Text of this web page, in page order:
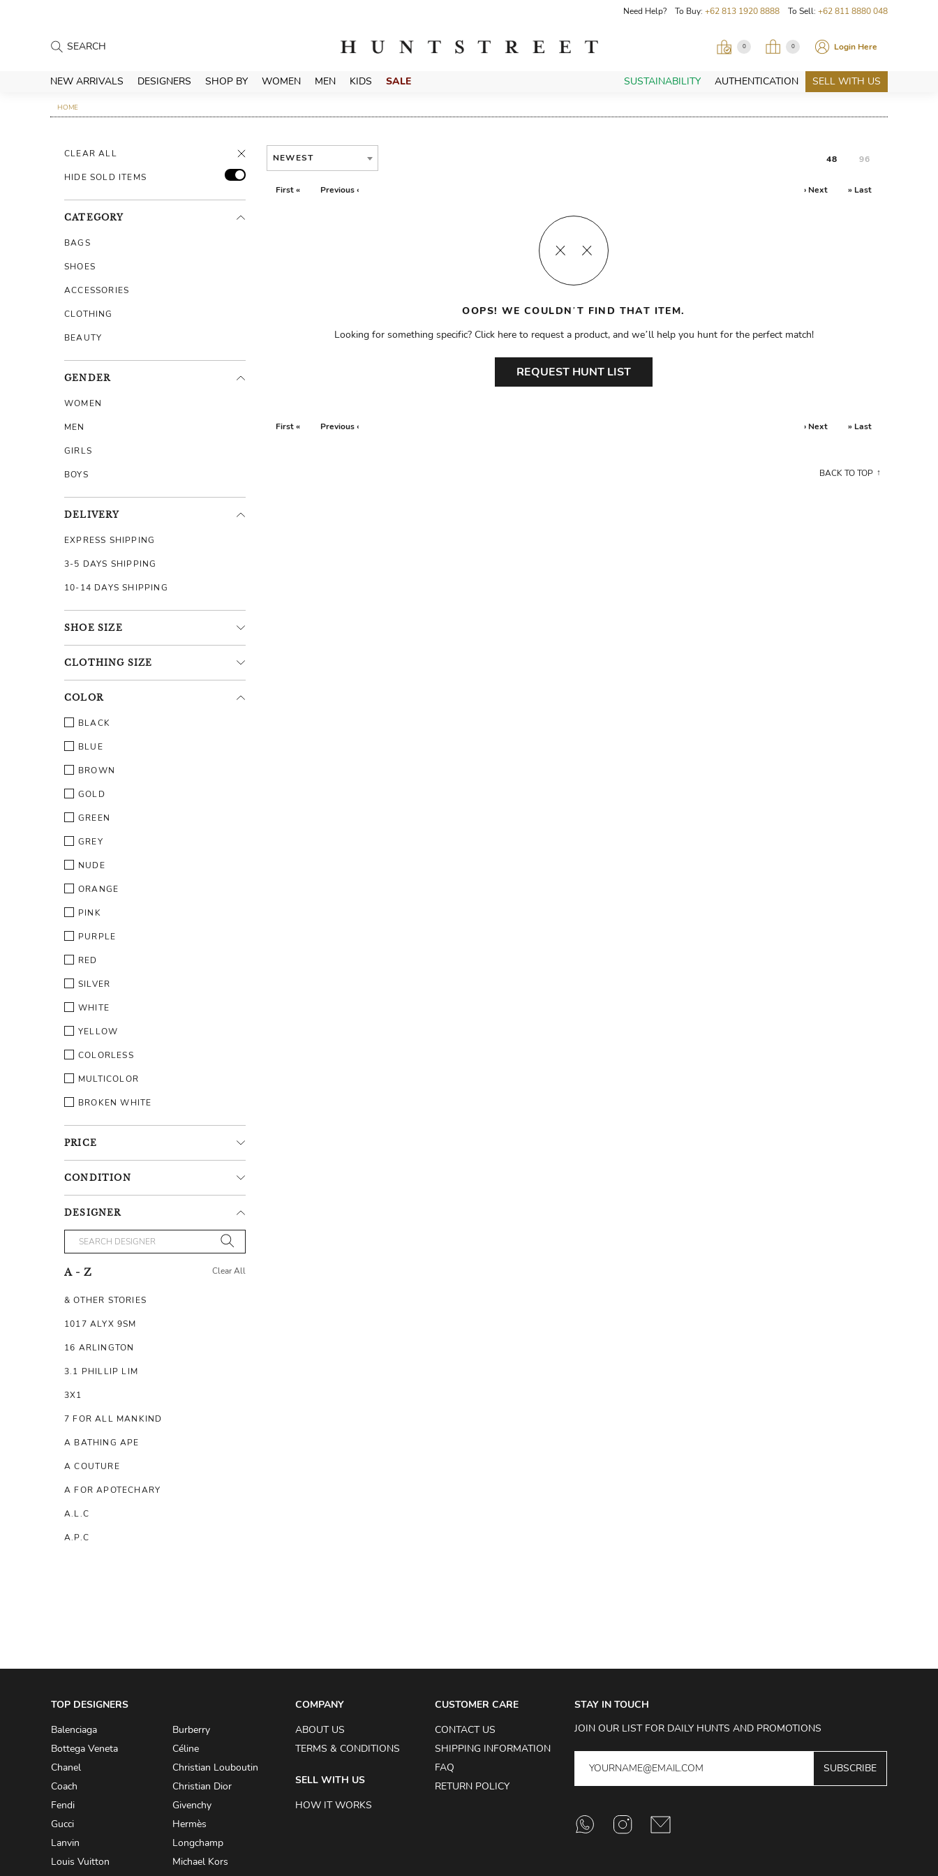
Need Help? To Buy: +62 813 1920 8888 To Sell: +62 811 8880 048
0 0 Login Here
NEW ARRIVALS DESIGNERS SHOP BY WOMEN MEN KIDS SALE SUSTAINABILITY AUTHENTICATION SELL WITH US
HOME
CLEAR ALL
HIDE SOLD ITEMS
CATEGORY
BAGS
SHOES
ACCESSORIES
CLOTHING
BEAUTY
GENDER
WOMEN
MEN
GIRLS
BOYS
DELIVERY
EXPRESS SHIPPING
3-5 DAYS SHIPPING
10-14 DAYS SHIPPING
SHOE SIZE
CLOTHING SIZE
COLOR
BLACK
BLUE
BROWN
GOLD
GREEN
GREY
NUDE
ORANGE
PINK
PURPLE
RED
SILVER
WHITE
YELLOW
COLORLESS
MULTICOLOR
BROKEN WHITE
PRICE
CONDITION
DESIGNER
A - Z Clear All
& OTHER STORIES
1017 ALYX 9SM
16 ARLINGTON
3.1 PHILLIP LIM
3X1
7 FOR ALL MANKIND
A BATHING APE
A COUTURE
A FOR APOTECHARY
A.L.C
A.P.C
ACQUA DI PARMA
ADAM BY ADAM LIPPES
ADAM LIPPES
ADIDAS BY Y-3 YOHJI YAMAMOTO
ADRIAN GAN
NEWEST 48 96
First « Previous ‹ › Next » Last
OOPS! WE COULDN’T FIND THAT ITEM.
Looking for something specific? Click here to request a product, and we’ll help you hunt for the perfect match!
REQUEST HUNT LIST
First « Previous ‹ › Next » Last
BACK TO TOP
TOP DESIGNERS
Balenciaga
Burberry
Bottega Veneta
Céline
Chanel
Christian Louboutin
Coach
Christian Dior
Fendi
Givenchy
Gucci
Hermès
Lanvin
Longchamp
Louis Vuitton
Michael Kors
COMPANY
ABOUT US
TERMS & CONDITIONS
SELL WITH US
HOW IT WORKS
CUSTOMER CARE
CONTACT US
SHIPPING INFORMATION
FAQ
RETURN POLICY
STAY IN TOUCH
JOIN OUR LIST FOR DAILY HUNTS AND PROMOTIONS
SUBSCRIBE